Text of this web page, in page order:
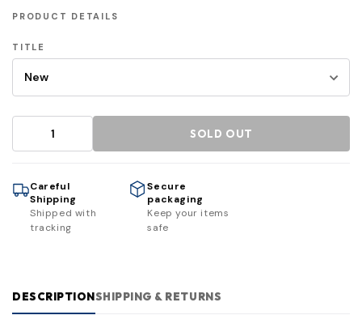
PRODUCT DETAILS
TITLE
SOLD OUT
Careful
Shipping
Shipped with
tracking
Secure
packaging
Keep your items
safe
DESCRIPTIONSHIPPING & RETURNS